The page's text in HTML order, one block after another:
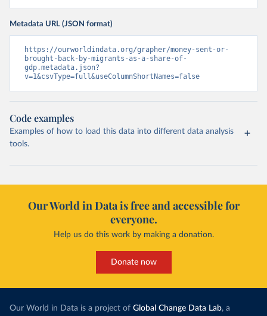
Metadata URL (JSON format)
https://ourworldindata.org/grapher/money-sent-or-
brought-back-by-migrants-as-a-share-of-
gdp.metadata.json?
v=1&csvType=full&useColumnShortNames=false
Code examples
Examples of how to load this data into different data analysis
tools.
Our World in Data is free and accessible for
everyone.
Help us do this work by making a donation.
Donate now
Our World in Data is a project of Global Change Data Lab, a